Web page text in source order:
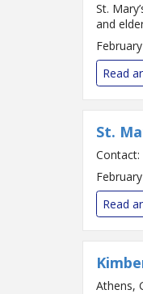
St.
and
Read
St.
Read
Athens,